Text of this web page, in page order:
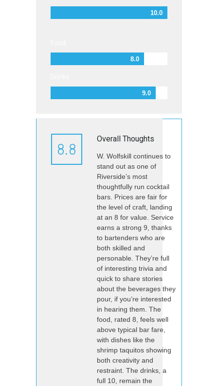
10.0
8.0
9.0
8.8
Overall Thoughts
W. Wolfskill continues to
stand out as one of
Riverside’s most
thoughtfully run cocktail
bars. Prices are fair for
the level of craft, landing
at an 8 for value. Service
earns a strong 9, thanks
to bartenders who are
both skilled and
personable. They’re full
of interesting trivia and
quick to share stories
about the beverages they
pour, if you’re interested
in hearing them. The
food, rated 8, feels well
above typical bar fare,
with dishes like the
shrimp taquitos showing
both creativity and
restraint. The drinks, a
full 10, remain the